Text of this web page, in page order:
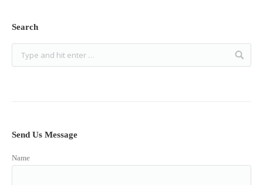
Search
Send Us Message
Name